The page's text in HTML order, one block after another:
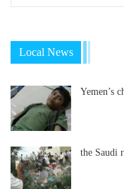
Local News
Yemen’s
the Saudi